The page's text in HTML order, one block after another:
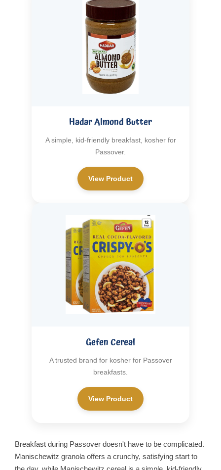
Hadar Almond Butter
A simple, kid-friendly breakfast, kosher for
Passover.
View Product
Gefen Cereal
A trusted brand for kosher for Passover
breakfasts.
View Product
Breakfast during Passover doesn't have to be complicated.
Manischewitz granola offers a crunchy, satisfying start to